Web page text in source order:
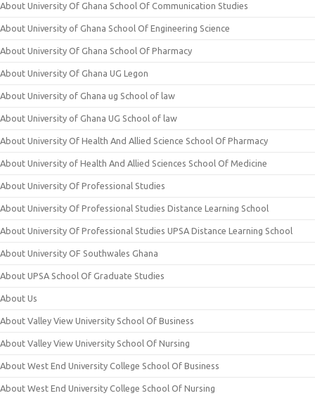
About University Of Ghana School Of Communication Studies
About University of Ghana School Of Engineering Science
About University Of Ghana School Of Pharmacy
About University Of Ghana UG Legon
About University of Ghana ug School of law
About University of Ghana UG School of law
About University Of Health And Allied Science School Of Pharmacy
About University of Health And Allied Sciences School Of Medicine
About University Of Professional Studies
About University Of Professional Studies Distance Learning School
About University Of Professional Studies UPSA Distance Learning School
About University OF Southwales Ghana
About UPSA School Of Graduate Studies
About Us
About Valley View University School Of Business
About Valley View University School Of Nursing
About West End University College School Of Business
About West End University College School Of Nursing